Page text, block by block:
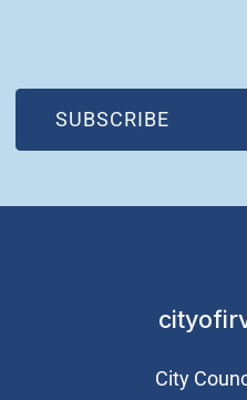
SUBSCRIBE
(OPEN IN NEW
City